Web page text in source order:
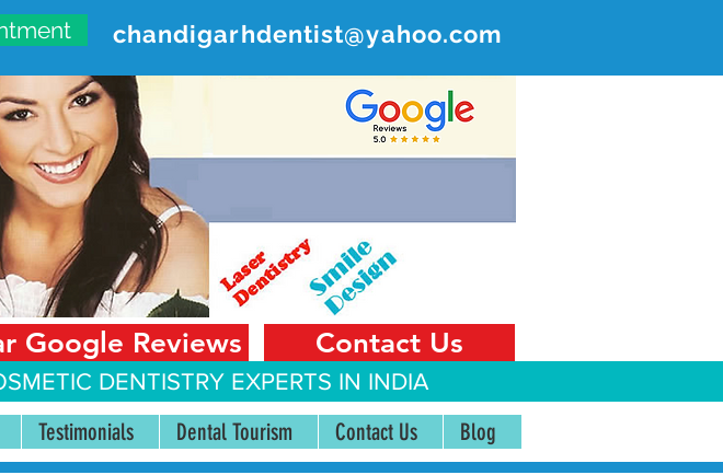
chandigarhdentist@yahoo.com
CARE CENTER
Punjab, India
Google Reviews Contact Us
DENTISTRY EXPERTS IN INDIA
Testimonials Dental Tourism Contact Us Blog